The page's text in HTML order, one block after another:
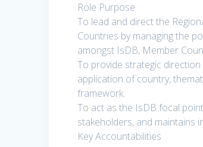
Role Purpose
To lead and direct the
Countries by managing the
amongst IsDB, Member
To provide strategic
application of country,
framework.
To act as the IsDB focal
stakeholders, and maintains
Key Accountabilities